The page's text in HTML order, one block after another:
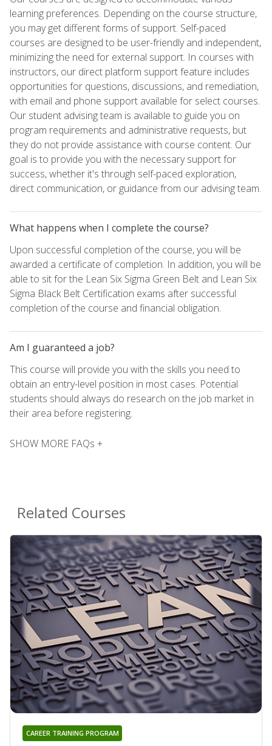
learning preferences. Depending on the course structure,
you may get different forms of support. Self-paced
courses are designed to be user-friendly and independent,
minimizing the need for external support. In courses with
instructors, our direct platform support feature includes
opportunities for questions, discussions, and remediation,
with email and phone support available for select courses.
Our student advising team is available to guide you on
program requirements and administrative requests, but
they do not provide assistance with course content. Our
goal is to provide you with the necessary support for
success, whether it's through self-paced exploration,
direct communication, or guidance from our advising team.
What happens when I complete the course?
Upon successful completion of the course, you will be
awarded a certificate of completion. In addition, you will be
able to sit for the Lean Six Sigma Green Belt and Lean Six
Sigma Black Belt Certification exams after successful
completion of the course and financial obligation.
Am I guaranteed a job?
This course will provide you with the skills you need to
obtain an entry-level position in most cases. Potential
students should always do research on the job market in
their area before registering.
SHOW MORE FAQs +
Related Courses
CAREER TRAINING PROGRAM